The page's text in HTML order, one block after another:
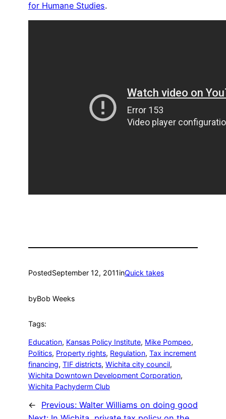
for Humane Studies.
PostedSeptember 12, 2011inQuick takes
byBob Weeks
Tags:
Education, Kansas Policy Institute, Mike Pompeo
Politics, Property rights, Regulation, Tax increment
financing, TIF districts, Wichita city council
Wichita Downtown Development Corporation
Wichita Pachyderm Club
← Previous: Walter Williams on doing good